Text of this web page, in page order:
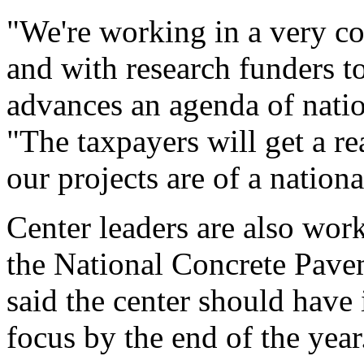
"We're working in a very
and with research funders
advances an agenda of
"The taxpayers will get a
our projects are of a
Center leaders are also
the National Concrete
said the center should
focus by the end of the